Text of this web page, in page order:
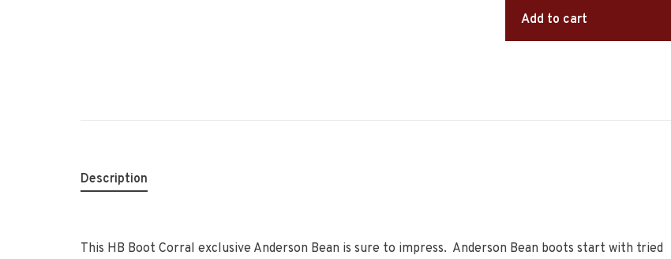
Add to cart
Description
This HB Boot Corral exclusive Anderson Bean is sure to impress. Anderson Bean boots start with tried